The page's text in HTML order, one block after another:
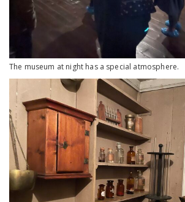
The museum at night has a special atmosphere.